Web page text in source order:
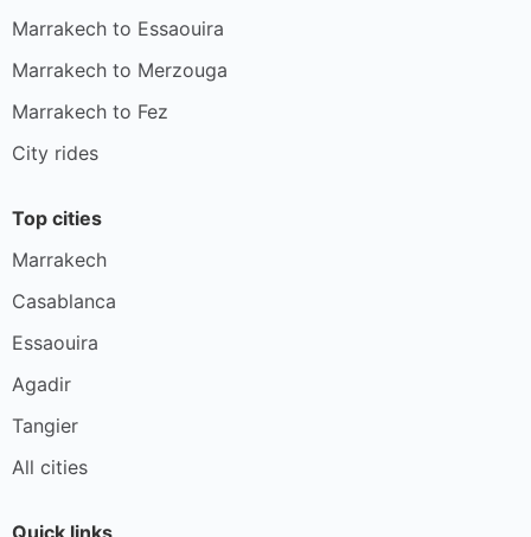
Marrakech to Essaouira
Marrakech to Merzouga
Marrakech to Fez
City rides
Top cities
Marrakech
Casablanca
Essaouira
Agadir
Tangier
All cities
Quick links